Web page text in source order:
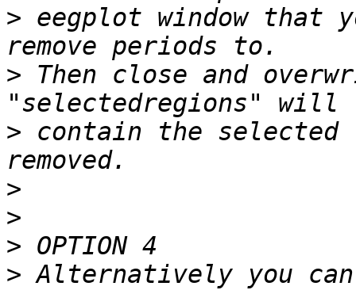
> eegplot window that
> Then close and
> contain the selected
>
>
>
> Alternatively you